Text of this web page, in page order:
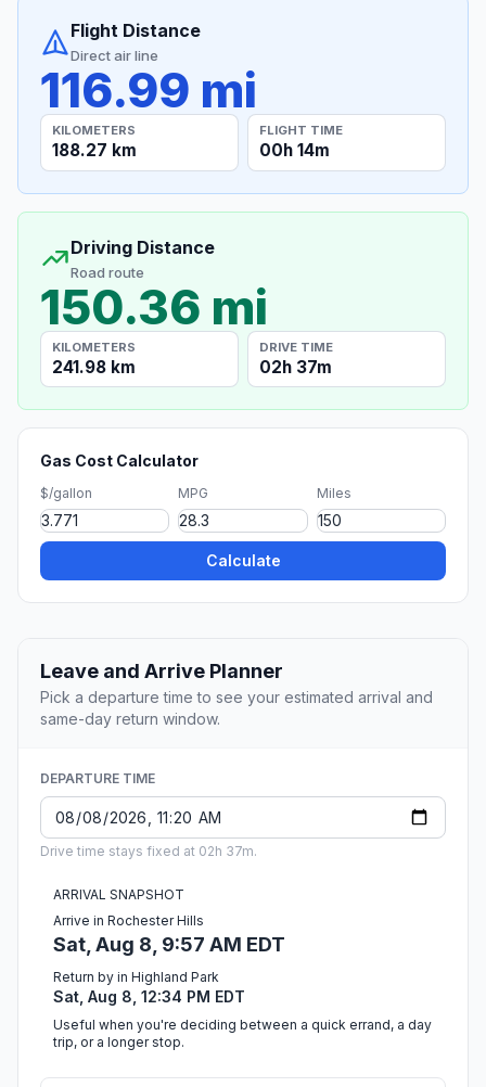
Flight Distance
Direct air line
116.99 mi
KILOMETERS
188.27 km
FLIGHT TIME
00h 14m
Driving Distance
Road route
150.36 mi
KILOMETERS
241.98 km
DRIVE TIME
02h 37m
Gas Cost Calculator
$/gallon MPG Miles
Calculate
Leave and Arrive Planner
Pick a departure time to see your estimated arrival and
same-day return window.
DEPARTURE TIME
Drive time stays fixed at 02h 37m.
ARRIVAL SNAPSHOT
Arrive in Rochester Hills
Sat, Aug 8, 9:57 AM EDT
Return by in Highland Park
Sat, Aug 8, 12:34 PM EDT
Useful when you're deciding between a quick errand, a day
trip, or a longer stop.